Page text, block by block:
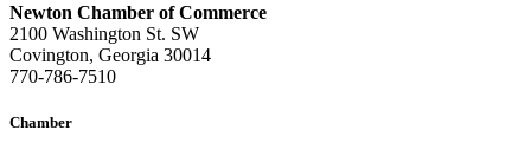
Newton Chamber of Commerce
2100 Washington St. SW
Covington, Georgia 30014
770-786-7510
Chamber